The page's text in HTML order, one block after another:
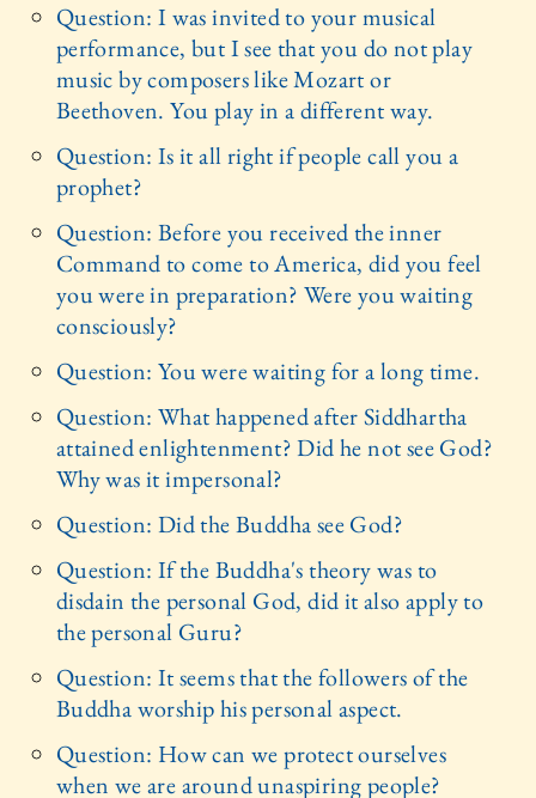
Question: I was invited to your musical
performance, but I see that you do not play
music by composers like Mozart or
Beethoven. You play in a different way.
Question: Is it all right if people call you a
prophet?
Question: Before you received the inner
Command to come to America, did you feel
you were in preparation? Were you waiting
consciously?
Question: You were waiting for a long time.
Question: What happened after Siddhartha
attained enlightenment? Did he not see God?
Why was it impersonal?
Question: Did the Buddha see God?
Question: If the Buddha's theory was to
disdain the personal God, did it also apply to
the personal Guru?
Question: It seems that the followers of the
Buddha worship his personal aspect.
Question: How can we protect ourselves
when we are around unaspiring people?